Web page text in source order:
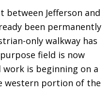
Jefferson and
been permanently
only walkway has
field is now
is beginning on a
western portion of the